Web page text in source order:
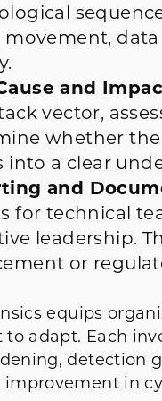
movement,
and
vector,
whether the
into a clear
and
for technical
leadership.
or
equips
to adapt. Each
detection
improvement in